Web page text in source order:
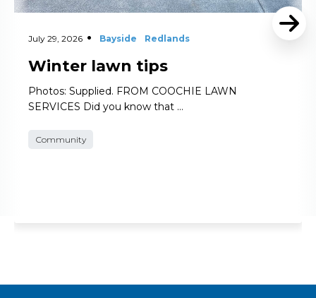
July 29, 2026 Bayside Redlands
Winter lawn tips
Photos: Supplied. FROM COOCHIE LAWN
SERVICES Did you know that …
Community